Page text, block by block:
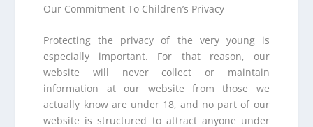
Our Commitment To Children’s Privacy
Protecting the privacy of the very young is
especially important. For that reason, our
website will never collect or maintain
information at our website from those we
actually know are under 18, and no part of our
website is structured to attract anyone under